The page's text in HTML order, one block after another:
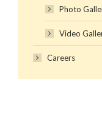
Photo
Video
Careers